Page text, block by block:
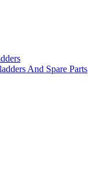
And Spare Parts